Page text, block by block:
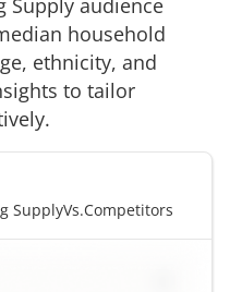
household
ethnicity, and
to tailor
SupplyVs.Competitors